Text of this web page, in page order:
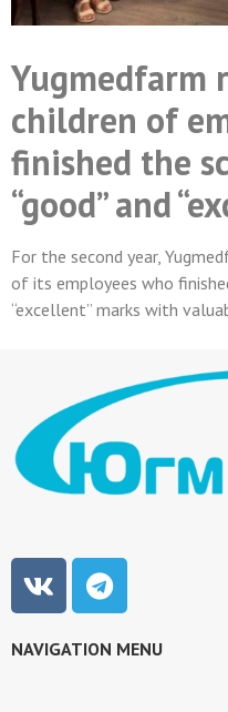
Yugmedfarm
children of
finished the
“good” and
For the second year,
of its employees who
“excellent” marks with
NAVIGATION MENU